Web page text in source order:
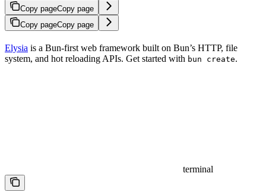
Copy pageCopy page
Copy pageCopy page
Elysia is a Bun-first web framework built on Bun’s HTTP, file
system, and hot reloading APIs. Get started with bun create.
terminal